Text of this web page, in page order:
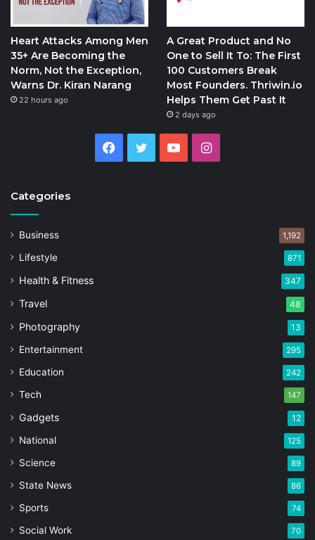
Heart Attacks Among Men
35+ Are Becoming the
Norm, Not the Exception,
Warns Dr. Kiran Narang
22 hours ago
A Great Product and No
One to Sell It To: The First
100 Customers Break
Most Founders. Thriwin.io
Helps Them Get Past It
2 days ago
Facebook
Twitter YouTubeInstagram
Categories
Business 1,192
Lifestyle 871
Health & Fitness 347
Travel 48
Photography 13
Entertainment 295
Education 242
Tech 147
Gadgets 12
National 125
Science 89
State News 86
Sports 74
Social Work 70